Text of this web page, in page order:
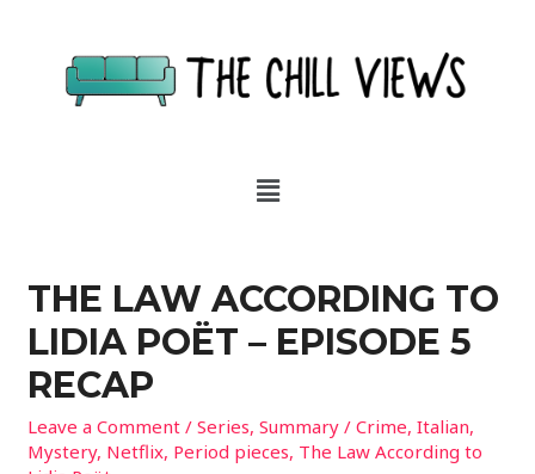
THE LAW ACCORDING TO
LIDIA POËT – EPISODE 5
RECAP
Leave a Comment /Series,Summary /Crime,Italian,
Mystery, Netflix, Period pieces, The Law According to